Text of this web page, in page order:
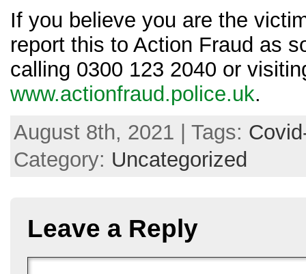
If you believe you are the
report this to Action Fraud as
calling 0300 123 2040 or
www.actionfraud.police.uk.
August 8th, 2021 | Tags:
Category: Uncategorized
Leave a Reply